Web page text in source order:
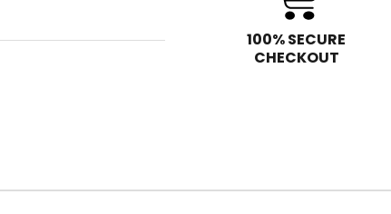
100% SECURE
CHECKOUT